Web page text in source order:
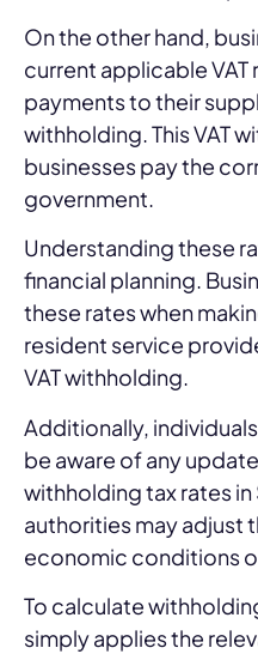
On the other hand,
current applicable VAT
payments to their
withholding. This VAT
businesses pay the
government.
Understanding these
financial planning.
these rates when
resident service
VAT withholding.
Additionally,
be aware of any
withholding tax rates in
authorities may adjust
economic conditions
To calculate
simply applies the